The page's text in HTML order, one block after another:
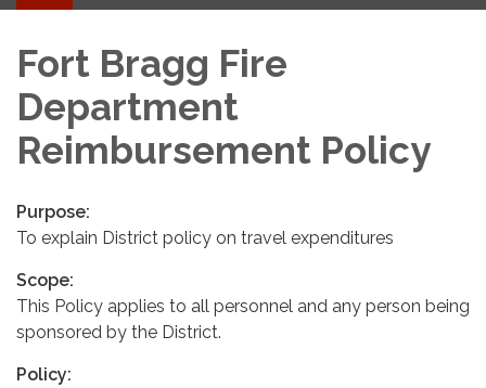
navigation
Fort Bragg Fire
Department
Reimbursement Policy
Purpose:
To explain District policy on travel expenditures
Scope:
This Policy applies to all personnel and any person being
sponsored by the District.
Policy: